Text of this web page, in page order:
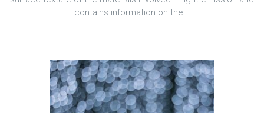
contains information on the...